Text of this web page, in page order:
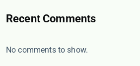
Recent Comments
No comments to show.